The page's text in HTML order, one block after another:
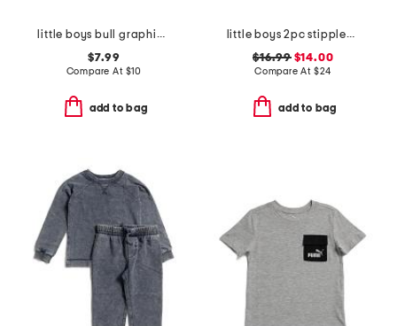
little boys bull graphic short sleeve tee
$7.99
Compare At $10
add to bag
little boys 2pc stippled stripe short sleeve rash guard and shorts set
$16.99$14.00
Compare At $24
add to bag